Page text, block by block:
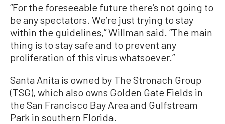
“For the foreseeable future there’s not going to
be any spectators. We’re just trying to stay
within the guidelines,” Willman said. “The main
thing is to stay safe and to prevent any
proliferation of this virus whatsoever.”
Santa Anita is owned by The Stronach Group
(TSG), which also owns Golden Gate Fields in
the San Francisco Bay Area and Gulfstream
Park in southern Florida.